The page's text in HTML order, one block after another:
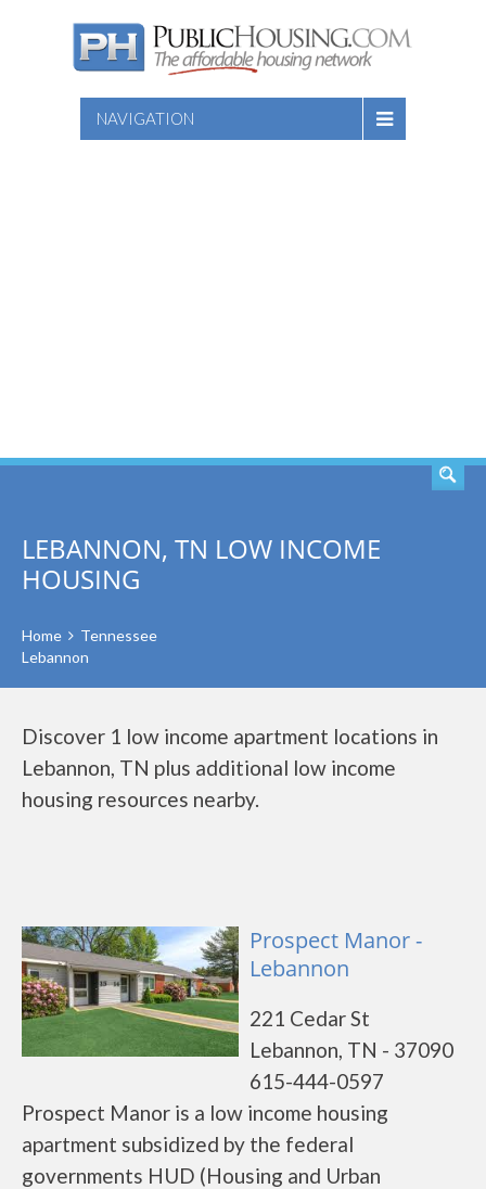
NAVIGATION
LEBANNON, TN LOW INCOME
HOUSING
Home
Tennessee
Lebannon
Discover 1 low income apartment locations in
Lebannon, TN plus additional low income
housing resources nearby.
Prospect Manor -
Lebannon
221 Cedar St
Lebannon, TN - 37090
615-444-0597
Prospect Manor is a low income housing
apartment subsidized by the federal
governments HUD (Housing and Urban